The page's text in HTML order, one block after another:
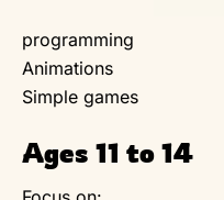
programming
Animations
Simple games
Ages 11 to 14